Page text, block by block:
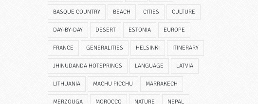
BASQUE COUNTRY BEACH CITIES CULTURE
DAY-BY-DAY DESERT ESTONIA EUROPE
FRANCE GENERALITIES HELSINKI ITINERARY
JHINUDANDA HOTSPRINGS LANGUAGE LATVIA
LITHUANIA MACHU PICCHU MARRAKECH
MERZOUGA MOROCCO NATURE NEPAL